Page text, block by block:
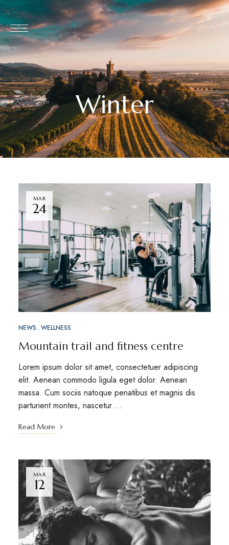
Winter
MAR
24
NEWS WELLNESS
Mountain trail and fitness centre
Lorem ipsum dolor sit amet, consectetuer adipiscing
elit. Aenean commodo ligula eget dolor. Aenean
massa. Cum sociis natoque penatibus et magnis dis
parturient montes, nascetur …
Read More
MAR
12